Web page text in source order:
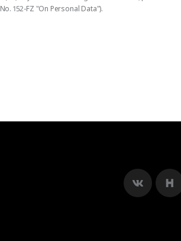
152-FZ "On Personal Data").